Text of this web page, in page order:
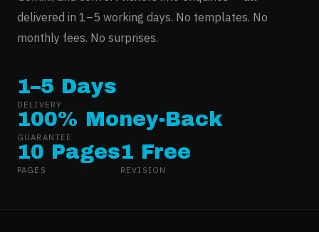
delivered in 1–5 working days. No templates. No
monthly fees. No surprises.
1–5 Days
DELIVERY
100% Money-Back
GUARANTEE
10 Pages
PAGES
1 Free
REVISION